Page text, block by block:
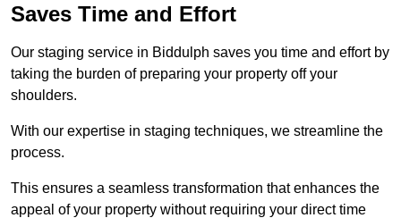
Saves Time and Effort
Our staging service in Biddulph saves you time and effort by
taking the burden of preparing your property off your
shoulders.
With our expertise in staging techniques, we streamline the
process.
This ensures a seamless transformation that enhances the
appeal of your property without requiring your direct time